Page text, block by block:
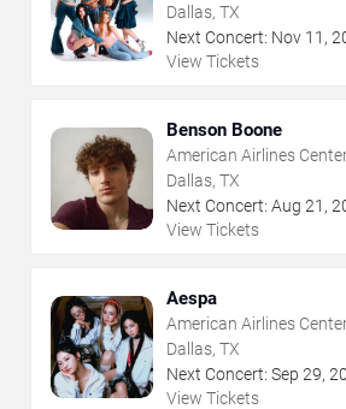
Dallas, TX
Next Concert: Nov 11 ,
View Tickets
Benson Boone
American Airlines
Dallas, TX
Next Concert: Aug 21 ,
View Tickets
Aespa
American Airlines
Dallas, TX
Next Concert: Sep 29,
View Tickets